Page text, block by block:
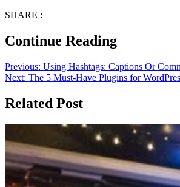
SHARE :
Continue Reading
Previous: Using Hashtags: Captions Or
Next: The 5 Must-Have Plugins for
Related Post